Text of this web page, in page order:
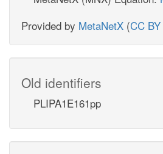
Provided by MetaNetX (CC
Old identifiers
PLIPA1E161pp